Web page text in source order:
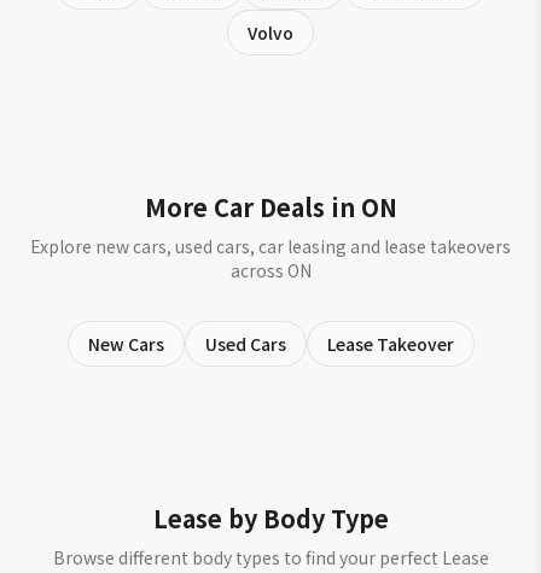
Volvo
More Car Deals in ON
Explore new cars, used cars, car leasing and lease takeovers
across ON
New Cars Used Cars Lease Takeover
Lease by Body Type
Browse different body types to find your perfect Lease